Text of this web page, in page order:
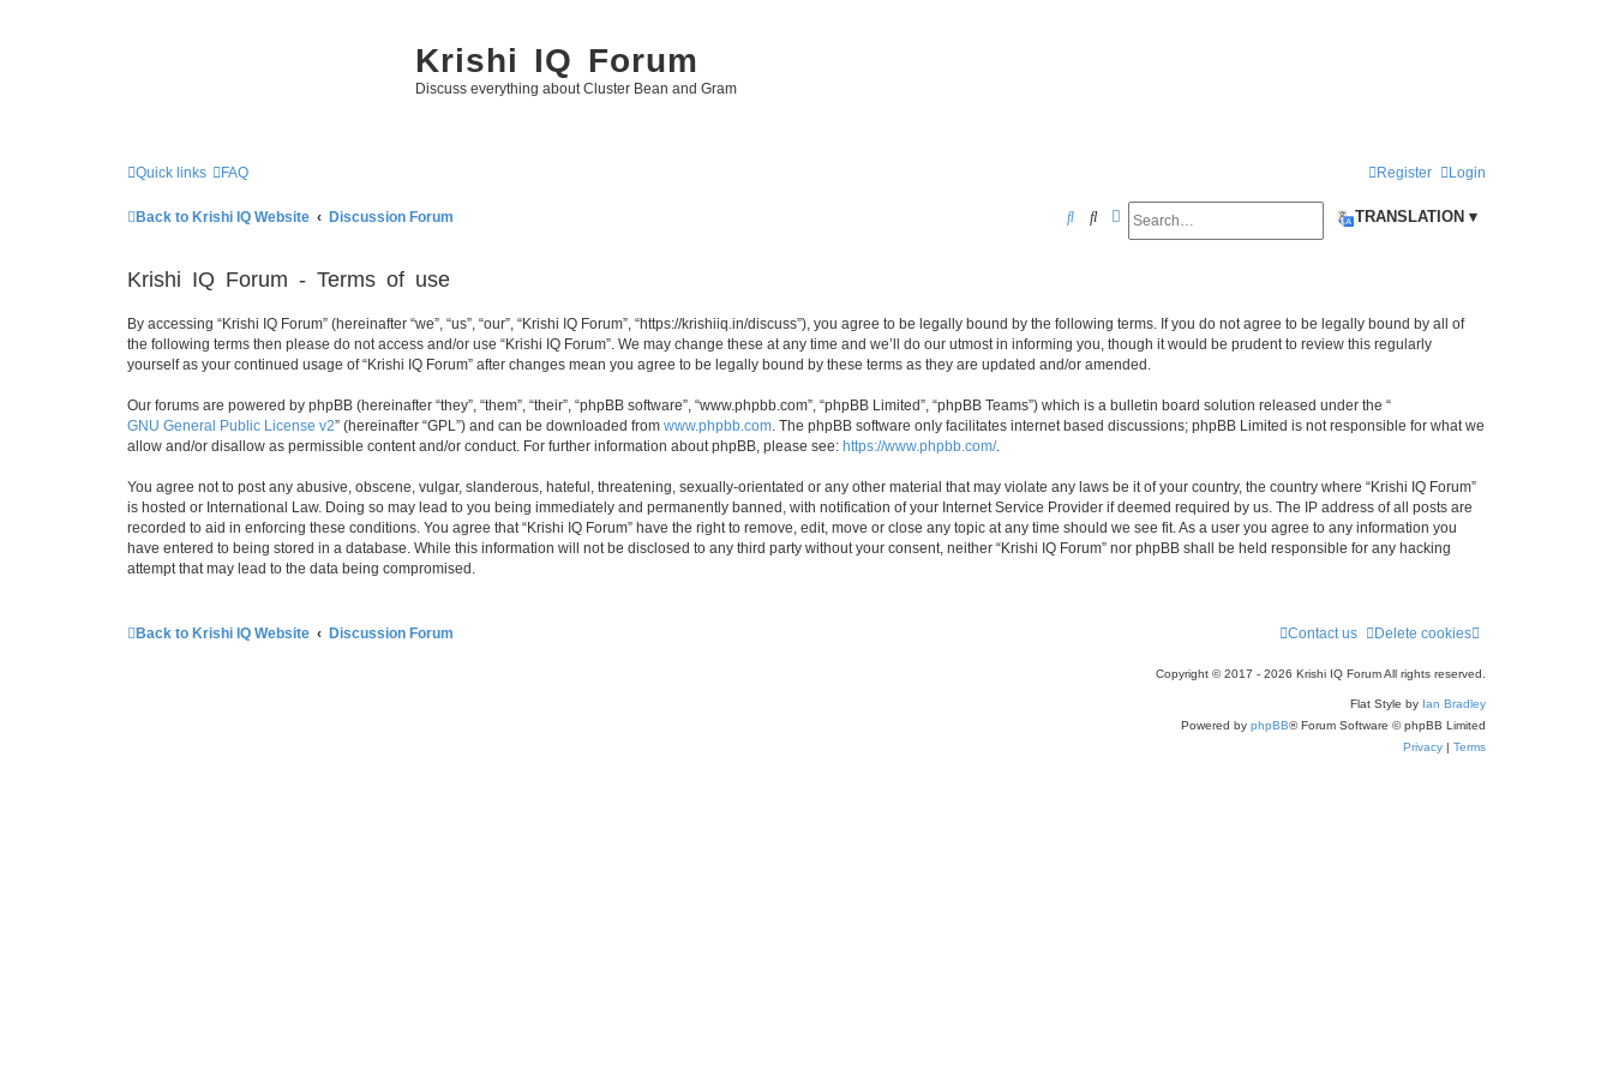
Krishi IQ Forum
Discuss everything about Cluster Bean and Gram
Quick links FAQ Login
Register
Back to Krishi IQ Website Discussion Forum TRANSLATION ▾
SearchAdvanced search
S
c
h
Krishi IQ Forum - Terms of use
By accessing “Krishi IQ Forum” (hereinafter “we”, “us”, “our”, “Krishi IQ Forum”, “https://krishiiq.in/discuss”), you agree to be legally bound by the following terms. If you do not agree to be legally bound by all of
the following terms then please do not access and/or use “Krishi IQ Forum”. We may change these at any time and we’ll do our utmost in informing you, though it would be prudent to review this regularly
yourself as your continued usage of “Krishi IQ Forum” after changes mean you agree to be legally bound by these terms as they are updated and/or amended.
Our forums are powered by phpBB (hereinafter “they”, “them”, “their”, “phpBB software”, “www.phpbb.com”, “phpBB Limited”, “phpBB Teams”) which is a bulletin board solution released under the “
GNU General Public License v2” (hereinafter “GPL”) and can be downloaded from www.phpbb.com. The phpBB software only facilitates internet based discussions; phpBB Limited is not responsible for what we
allow and/or disallow as permissible content and/or conduct. For further information about phpBB, please see: https://www.phpbb.com/.
You agree not to post any abusive, obscene, vulgar, slanderous, hateful, threatening, sexually-orientated or any other material that may violate any laws be it of your country, the country where “Krishi IQ Forum”
is hosted or International Law. Doing so may lead to you being immediately and permanently banned, with notification of your Internet Service Provider if deemed required by us. The IP address of all posts are
recorded to aid in enforcing these conditions. You agree that “Krishi IQ Forum” have the right to remove, edit, move or close any topic at any time should we see fit. As a user you agree to any information you
have entered to being stored in a database. While this information will not be disclosed to any third party without your consent, neither “Krishi IQ Forum” nor phpBB shall be held responsible for any hacking
attempt that may lead to the data being compromised.
Back to Krishi IQ Website Discussion Forum Delete cookies
Contact us
Copyright © 2017 - 2026 Krishi IQ Forum All rights reserved.
Flat Style by Ian Bradley
Powered by phpBB® Forum Software © phpBB Limited
Privacy
Terms